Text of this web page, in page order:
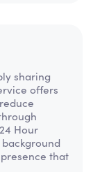
sharing
offers
Hour
that